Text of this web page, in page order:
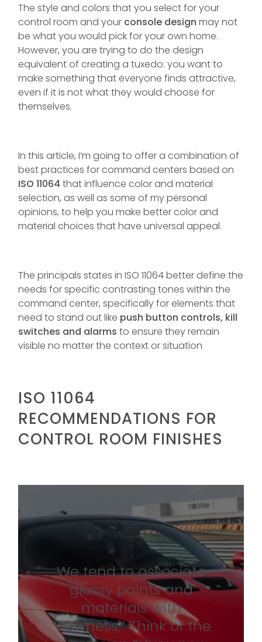
The style and colors that you select for your
control room and your console design may not
be what you would pick for your own home.
However, you are trying to do the design
equivalent of creating a tuxedo: you want to
make something that everyone finds attractive,
even if it is not what they would choose for
themselves.
In this article, I’m going to offer a combination of
best practices for command centers based on
ISO 11064 that influence color and material
selection, as well as some of my personal
opinions, to help you make better color and
material choices that have universal appeal.
The principals states in ISO 11064 better define the
needs for specific contrasting tones within the
command center, specifically for elements that
need to stand out like push button controls, kill
switches and alarms to ensure they remain
visible no matter the context or situation
ISO 11064
RECOMMENDATIONS FOR
CONTROL ROOM FINISHES
We tend to associate
glossy paints and
materials with
“newness.” Think of the